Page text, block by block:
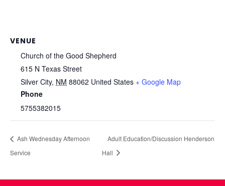
VENUE
Church of the Good Shepherd
615 N Texas Street
Silver City, NM 88062 United States + Google Map
Phone
5755382015
Ash Wednesday Afternoon
Service
Adult Education/Discussion Henderson
Hall